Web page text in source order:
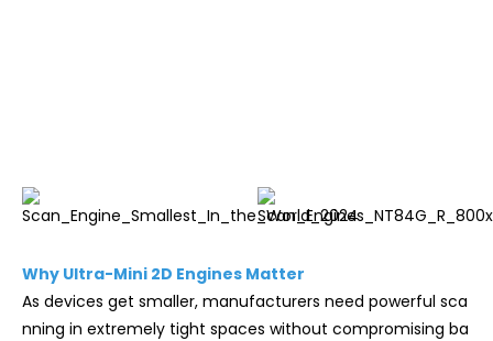
Why Ultra-Mini 2D Engines Matter
As devices get smaller, manufacturers need powerful sca
nning in extremely tight spaces without compromising ba